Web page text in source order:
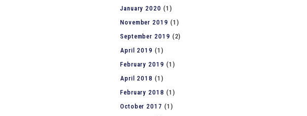
January 2020 (1)
November 2019 (1)
September 2019 (2)
April 2019 (1)
February 2019 (1)
April 2018 (1)
February 2018 (1)
October 2017 (1)